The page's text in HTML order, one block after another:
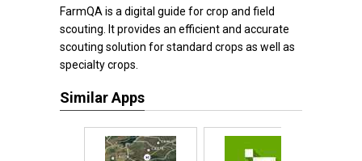
FarmQA is a digital guide for crop and field
scouting. It provides an efficient and accurate
scouting solution for standard crops as well as
specialty crops.
Similar Apps